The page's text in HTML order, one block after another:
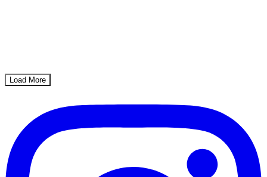
Load More